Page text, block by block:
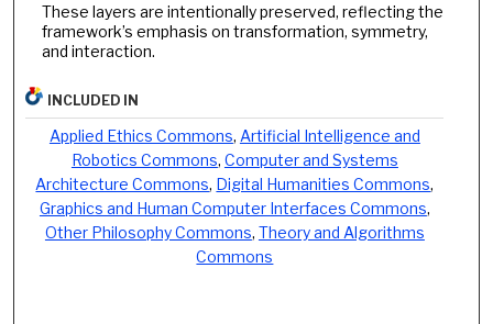
These layers are intentionally preserved, reflecting the
framework’s emphasis on transformation, symmetry,
and interaction.
INCLUDED IN
Applied Ethics Commons, Artificial Intelligence and
Robotics Commons, Computer and Systems
Architecture Commons, Digital Humanities Commons,
Graphics and Human Computer Interfaces Commons,
Other Philosophy Commons, Theory and Algorithms
Commons